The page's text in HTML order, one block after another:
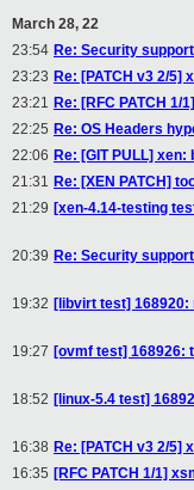
March 28, 22
23:54 Re: Security
23:23 Re: [PATCH v3 2/5]
23:21 Re: [RFC PATCH
22:25 Re: OS Headers
22:06 Re: [GIT PULL]
21:31 Re: [XEN PATCH]
21:29 [xen-4.14-testing
20:39 Re: Security
19:32 [libvirt test]
19:27 [ovmf test] 168926:
18:52 [linux-5.4 test]
16:38 Re: [PATCH v3 2/5]
16:35 [RFC PATCH 1/1]